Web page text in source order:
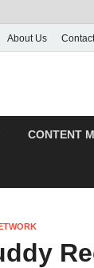
About Us
CONTENT